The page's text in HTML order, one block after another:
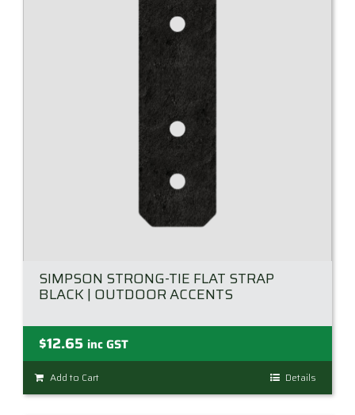
options
chosen
product
page
SIMPSON STRONG-TIE FLAT STRAP
BLACK | OUTDOOR ACCENTS
$12.65 inc GST
Add to Cart Details